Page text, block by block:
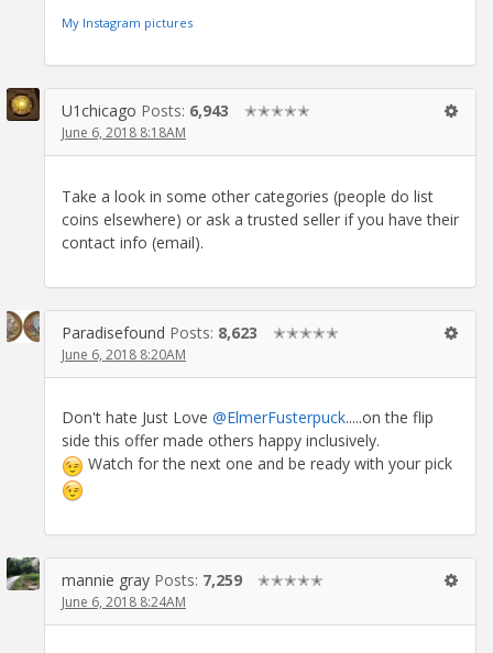
My Instagram pictures
U1chicago Posts: 6,943 ✭✭✭✭✭
June 6, 2018 8:18AM
Take a look in some other categories (people do list
coins elsewhere) or ask a trusted seller if you have their
contact info (email).
Paradisefound Posts: 8,623 ✭✭✭✭✭
June 6, 2018 8:20AM
Don't hate Just Love @ElmerFusterpuck.....on the flip
side this offer made others happy inclusively.
Watch for the next one and be ready with your pick
mannie gray Posts: 7,259 ✭✭✭✭✭
June 6, 2018 8:24AM